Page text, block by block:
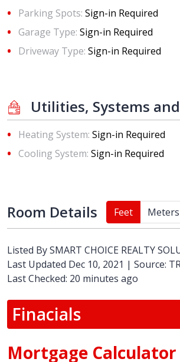
Parking Spots: Sign-in Required
Garage Type: Sign-in Required
Driveway Type: Sign-in Required
Utilities, Systems
Heating System: Sign-in Required
Cooling System: Sign-in Required
Room Details Feet Meters
Listed BySMART CHOICE REALTY
Last Updated Dec 10, 2021 | Source:
Last Checked: 20 minutes ago
Finacials
Mortgage Calculator